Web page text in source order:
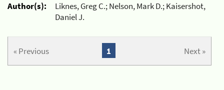
Author(s):
Liknes, Greg C.; Nelson, Mark D.; Kaisershot,
Daniel J.
« Previous Next »
1